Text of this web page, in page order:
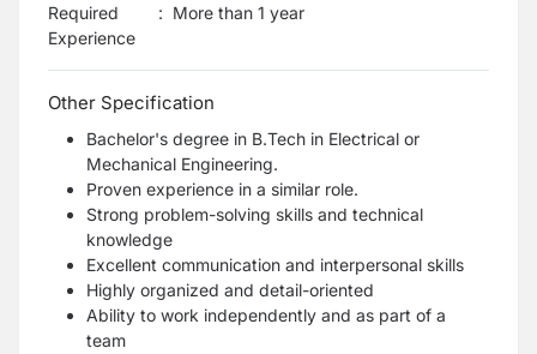
Required
Experience
: More than 1 year
Other Specification
Bachelor's degree in B.Tech in Electrical or
Mechanical Engineering.
Proven experience in a similar role.
Strong problem-solving skills and technical
knowledge
Excellent communication and interpersonal skills
Highly organized and detail-oriented
Ability to work independently and as part of a
team